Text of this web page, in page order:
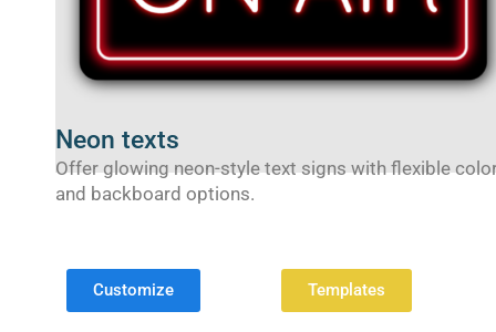
Neon texts
Offer glowing neon-style text signs with flexible
and backboard options.
Customize Templates